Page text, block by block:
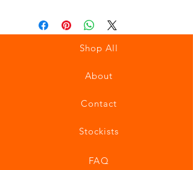
Shop All
About
Contact
Stockists
FAQ